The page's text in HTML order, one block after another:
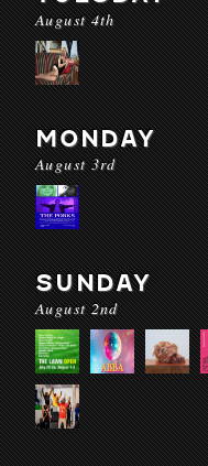
August 4th
MONDAY
August 3rd
SUNDAY
August 2nd